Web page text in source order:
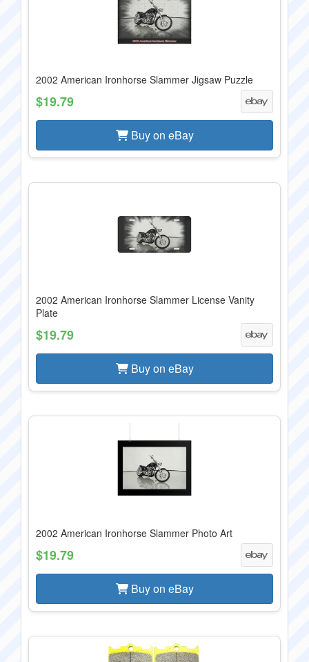
2002 American Ironhorse Slammer Jigsaw Puzzle
$19.79
Buy on eBay
2002 American Ironhorse Slammer License Vanity
Plate
$19.79
Buy on eBay
2002 American Ironhorse Slammer Photo Art
$19.79
Buy on eBay